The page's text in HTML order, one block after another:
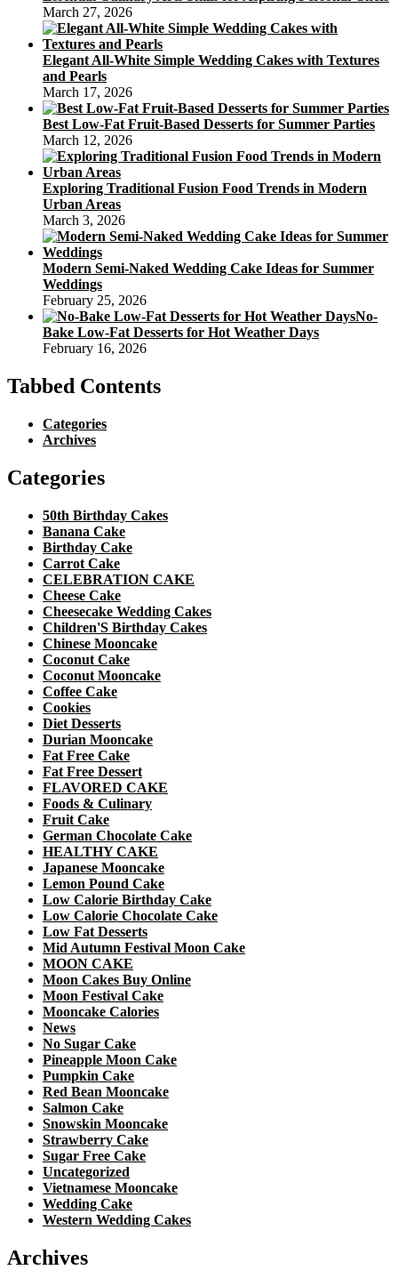
March 27, 2026
Elegant All-White Simple Wedding Cakes with Textures
and Pearls
March 17, 2026
Best Low-Fat Fruit-Based Desserts for Summer Parties
March 12, 2026
Exploring Traditional Fusion Food Trends in Modern
Urban Areas
March 3, 2026
Modern Semi-Naked Wedding Cake Ideas for Summer
Weddings
February 25, 2026
No-
Bake Low-Fat Desserts for Hot Weather Days
February 16, 2026
Tabbed Contents
Categories
Archives
Categories
50th Birthday Cakes
Banana Cake
Birthday Cake
Carrot Cake
CELEBRATION CAKE
Cheese Cake
Cheesecake Wedding Cakes
Children'S Birthday Cakes
Chinese Mooncake
Coconut Cake
Coconut Mooncake
Coffee Cake
Cookies
Diet Desserts
Durian Mooncake
Fat Free Cake
Fat Free Dessert
FLAVORED CAKE
Foods & Culinary
Fruit Cake
German Chocolate Cake
HEALTHY CAKE
Japanese Mooncake
Lemon Pound Cake
Low Calorie Birthday Cake
Low Calorie Chocolate Cake
Low Fat Desserts
Mid Autumn Festival Moon Cake
MOON CAKE
Moon Cakes Buy Online
Moon Festival Cake
Mooncake Calories
News
No Sugar Cake
Pineapple Moon Cake
Pumpkin Cake
Red Bean Mooncake
Salmon Cake
Snowskin Mooncake
Strawberry Cake
Sugar Free Cake
Uncategorized
Vietnamese Mooncake
Wedding Cake
Western Wedding Cakes
Archives